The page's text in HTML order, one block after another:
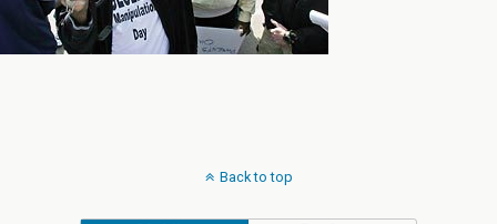
Back to top